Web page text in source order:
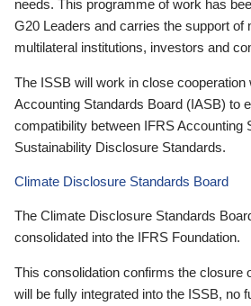
needs. This programme of work has
G20 Leaders and carries the support of
multilateral institutions, investors and
The ISSB will work in close cooperation
Accounting Standards Board (IASB) to
compatibility between IFRS Accounting
Sustainability Disclosure Standards.
Climate Disclosure Standards Board
The Climate Disclosure Standards
consolidated into the IFRS Foundation.
This consolidation confirms the closure
will be fully integrated into the ISSB, no